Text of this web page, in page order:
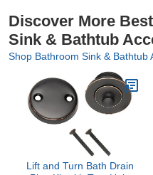
Discover More
Sink & Bathtub
Shop Bathroom Sink & Bathtub
Lift and Turn Bath Drain